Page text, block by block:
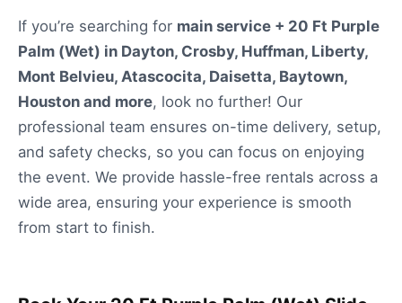
If you’re searching for main service + 20 Ft Purple
Palm (Wet) in Dayton, Crosby, Huffman, Liberty,
Mont Belvieu, Atascocita, Daisetta, Baytown,
Houston and more, look no further! Our
professional team ensures on-time delivery, setup,
and safety checks, so you can focus on enjoying
the event. We provide hassle-free rentals across a
wide area, ensuring your experience is smooth
from start to finish.